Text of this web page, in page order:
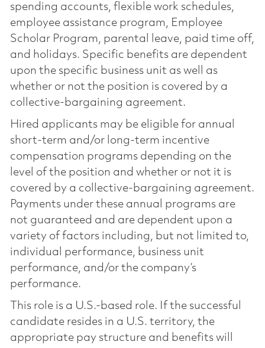
spending accounts, flexible work schedules,
employee assistance program, Employee
Scholar Program, parental leave, paid time off,
and holidays. Specific benefits are dependent
upon the specific business unit as well as
whether or not the position is covered by a
collective-bargaining agreement.
Hired applicants may be eligible for annual
short-term and/or long-term incentive
compensation programs depending on the
level of the position and whether or not it is
covered by a collective-bargaining agreement.
Payments under these annual programs are
not guaranteed and are dependent upon a
variety of factors including, but not limited to,
individual performance, business unit
performance, and/or the company’s
performance.
This role is a U.S.-based role. If the successful
candidate resides in a U.S. territory, the
appropriate pay structure and benefits will